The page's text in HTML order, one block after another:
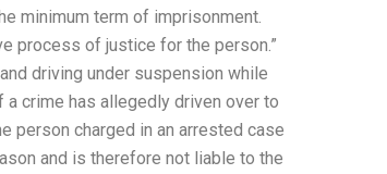
minimum term of imprisonment.
process of justice for the person.”
driving under suspension while
crime has allegedly driven over to
person charged in an arrested case
and is therefore not liable to the